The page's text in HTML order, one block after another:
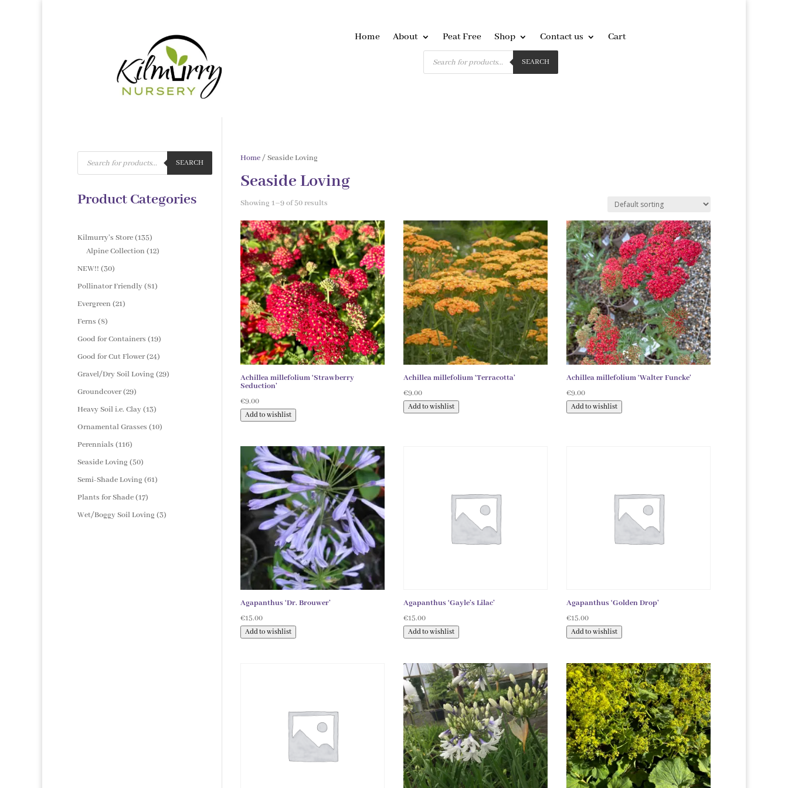
Home About Peat Free Shop Contact us Cart
Products
search
SEARCH
Home/ Seaside Loving
Seaside Loving
Showing 1–9 of 50 results
Achillea millefolium ‘Strawberry
Seduction’
€9.00
Add to wishlist
Achillea millefolium ‘Terracotta’
€9.00
Add to wishlist
Achillea millefolium ‘Walter Funcke’
€9.00
Add to wishlist
Agapanthus ‘Dr. Brouwer’
€15.00
Add to wishlist
Agapanthus ‘Gayle’s Lilac’
€15.00
Add to wishlist
Agapanthus ‘Golden Drop’
€15.00
Add to wishlist
Products
search
SEARCH
Product Categories
Kilmurry's Store 135135
products
Alpine Collection 1212
NEW!! 3030
products
Pollinator Friendly 8181
Evergreen 2121
Ferns 88
products
Good for Containers 1919
products
Good for Cut Flower 2424
products
Gravel/Dry Soil Loving 2929
Groundcover 2929
products
Heavy Soil i.e. Clay 1313
products
Ornamental Grasses 1010
Perennials 116116
products
Seaside Loving 5050
products
Semi-Shade Loving 6161
Plants for Shade 1717
products
Wet/Boggy Soil Loving 33